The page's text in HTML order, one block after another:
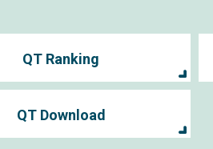
QT Ranking
QT Download